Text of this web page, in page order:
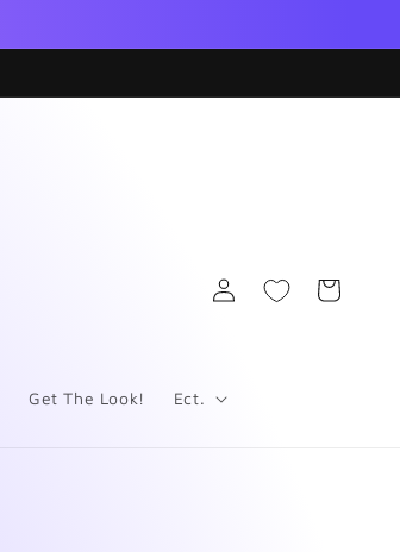
Get The Look! Ect.
Log
in
Cart